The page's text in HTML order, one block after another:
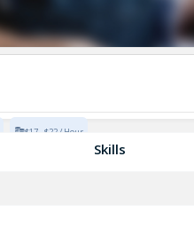
$17 - $22 / Hour
Skills